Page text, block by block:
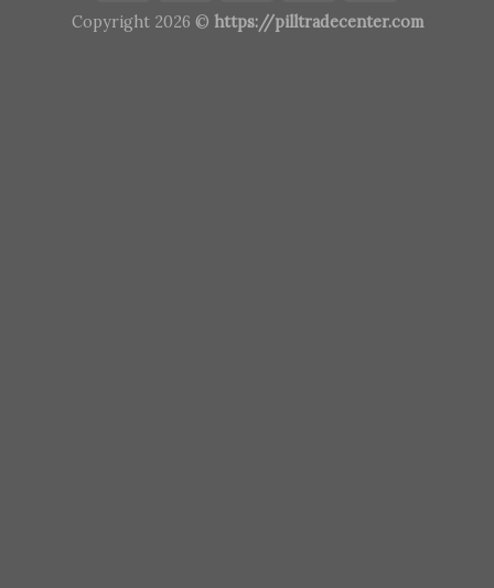
Copyright 2026 © https://pilltradecenter.com